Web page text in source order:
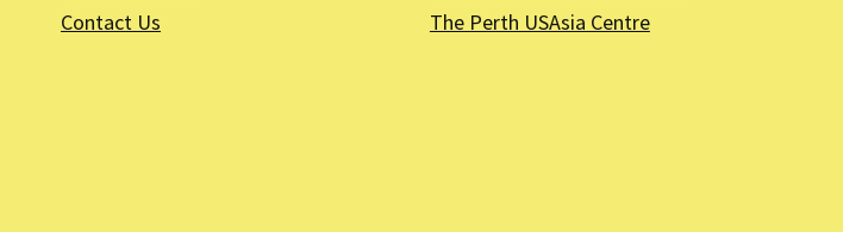
Contact Us
The Perth USAsia Centre